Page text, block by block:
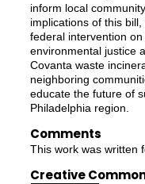
inform local
implications of this
federal intervention
environmental justice
Covanta waste
neighboring
educate the future of
Philadelphia region.
Comments
This work was written
Creative